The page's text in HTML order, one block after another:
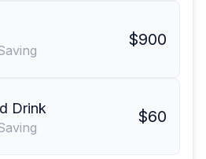
$900
Drink $60